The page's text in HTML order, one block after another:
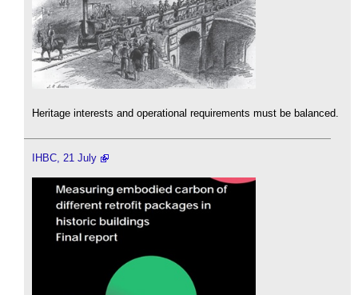
Heritage interests and operational requirements must be balanced.
IHBC, 21 July